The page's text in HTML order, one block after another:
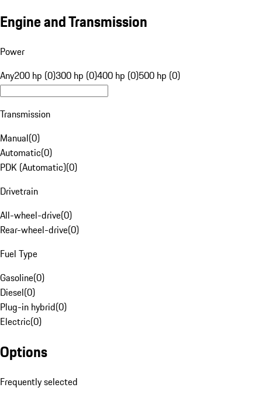
Engine and Transmission
Power
Any200 hp (0)300 hp (0)400 hp (0)500 hp (0)
Transmission
Manual(0)
Automatic(0)
PDK (Automatic)(0)
Drivetrain
All-wheel-drive(0)
Rear-wheel-drive(0)
Fuel Type
Gasoline(0)
Diesel(0)
Plug-in hybrid(0)
Electric(0)
Options
Frequently selected